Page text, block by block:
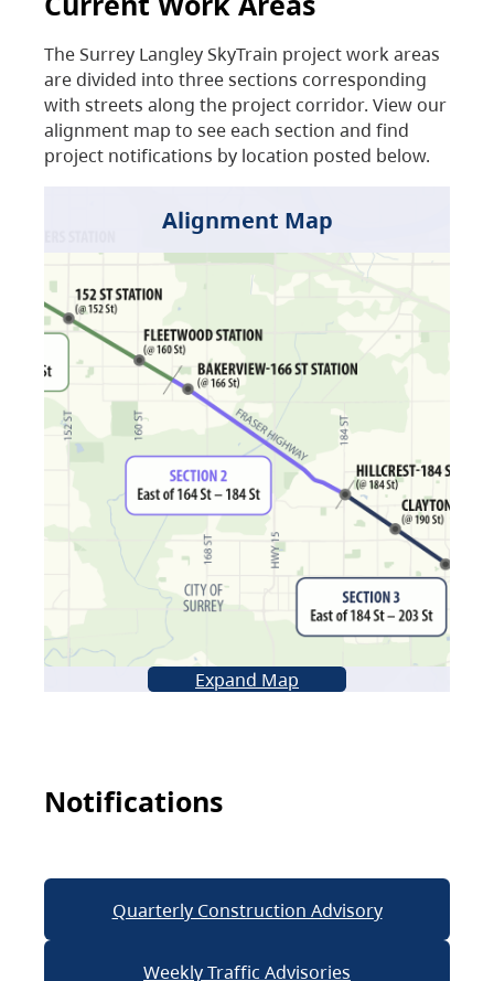
The Surrey Langley SkyTrain project work areas
are divided into three sections corresponding
with streets along the project corridor. View our
alignment map to see each section and find
project notifications by location posted below.
Alignment Map
Expand Map
Notifications
Quarterly Construction Advisory
Weekly Traffic Advisories